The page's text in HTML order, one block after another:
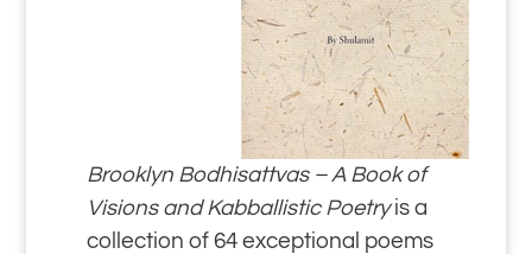
Brooklyn Bodhisattvas – A Book of
Visions and Kabballistic Poetryis a
collection of 64 exceptional poems